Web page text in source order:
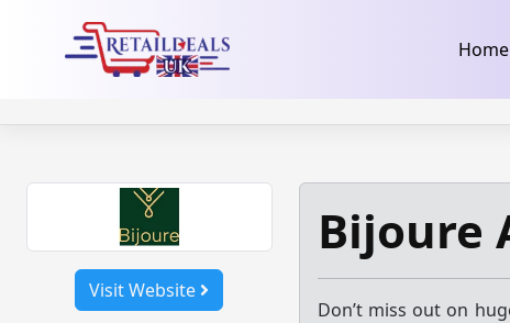
Home
Visit Website
Bijoure
Don’t miss out on